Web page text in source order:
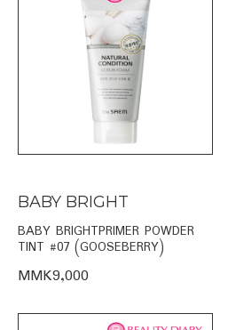
BABY BRIGHT
BABY BRIGHTPRIMER POWDER
TINT #07 (GOOSEBERRY)
MMK9,000